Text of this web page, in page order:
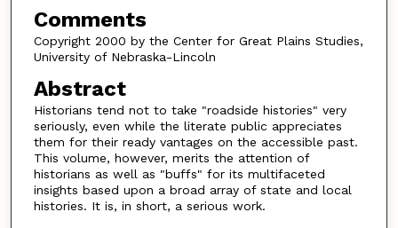
Comments
Copyright 2000 by the Center for Great Plains Studies,
University of Nebraska-Lincoln
Abstract
Historians tend not to take "roadside histories" very
seriously, even while the literate public appreciates
them for their ready vantages on the accessible past.
This volume, however, merits the attention of
historians as well as "buffs" for its multifaceted
insights based upon a broad array of state and local
histories. It is, in short, a serious work.